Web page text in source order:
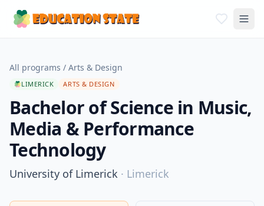
All programs / Arts & Design
LIMERICK ARTS & DESIGN
Bachelor of Science in Music,
Media & Performance
Technology
University of Limerick · Limerick